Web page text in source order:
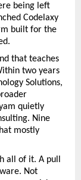
being left
Codelaxy
built for the
that teaches
two years
Solutions,
quietly
Nine
mostly
all of it. A pull
Not